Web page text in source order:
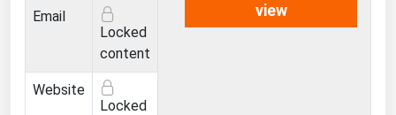
view
Email
Locked
content
Website
Locked
Tennessee
Texas
Utah
Vermont